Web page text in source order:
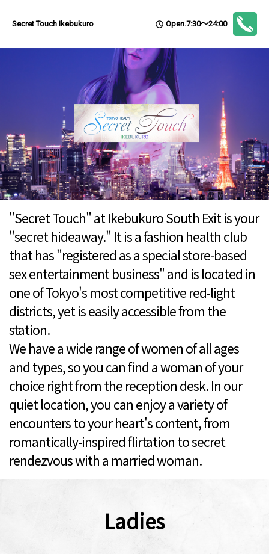
Secret Touch Ikebukuro access_time Open.7:30～24:00
"Secret Touch" at Ikebukuro South Exit is your
"secret hideaway." It is a fashion health club
that has "registered as a special store-based
sex entertainment business" and is located in
one of Tokyo's most competitive red-light
districts, yet is easily accessible from the
station.
We have a wide range of women of all ages
and types, so you can find a woman of your
choice right from the reception desk. In our
quiet location, you can enjoy a variety of
encounters to your heart's content, from
romantically-inspired flirtation to secret
rendezvous with a married woman.
Ladies